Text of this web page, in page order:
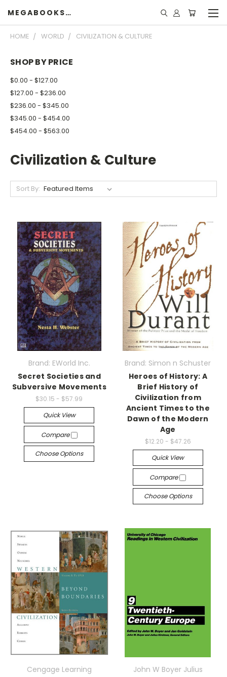
MEGABOOKSHELF
HOME WORLD CIVILIZATION & CULTURE
SHOP BY PRICE
$0.00 - $127.00
$127.00 - $236.00
$236.00 - $345.00
$345.00 - $454.00
$454.00 - $563.00
Civilization & Culture
Sort By:
Brand: EWorld Inc.
Secret Societies and
Subversive Movements
$30.15 - $57.99
Quick View
Compare
Choose Options
Brand: Simon n Schuster
Heroes of History: A
Brief History of
Civilization from
Ancient Times to the
Dawn of the Modern
Age
$12.20 - $47.26
Quick View
Compare
Choose Options
Cengage Learning
John W Boyer Julius